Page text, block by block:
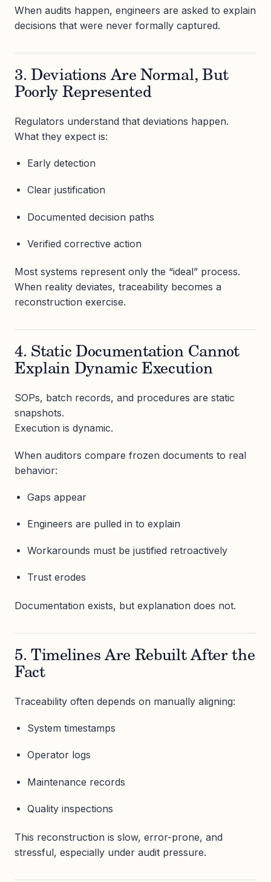
When audits happen, engineers are asked to explain
decisions that were never formally captured.
3. Deviations Are Normal, But
Poorly Represented
Regulators understand that deviations happen.
What they expect is:
Early detection
Clear justification
Documented decision paths
Verified corrective action
Most systems represent only the “ideal” process.
When reality deviates, traceability becomes a
reconstruction exercise.
4. Static Documentation Cannot
Explain Dynamic Execution
SOPs, batch records, and procedures are static
snapshots.
Execution is dynamic.
When auditors compare frozen documents to real
behavior:
Gaps appear
Engineers are pulled in to explain
Workarounds must be justified retroactively
Trust erodes
Documentation exists, but explanation does not.
5. Timelines Are Rebuilt After the
Fact
Traceability often depends on manually aligning:
System timestamps
Operator logs
Maintenance records
Quality inspections
This reconstruction is slow, error-prone, and
stressful, especially under audit pressure.